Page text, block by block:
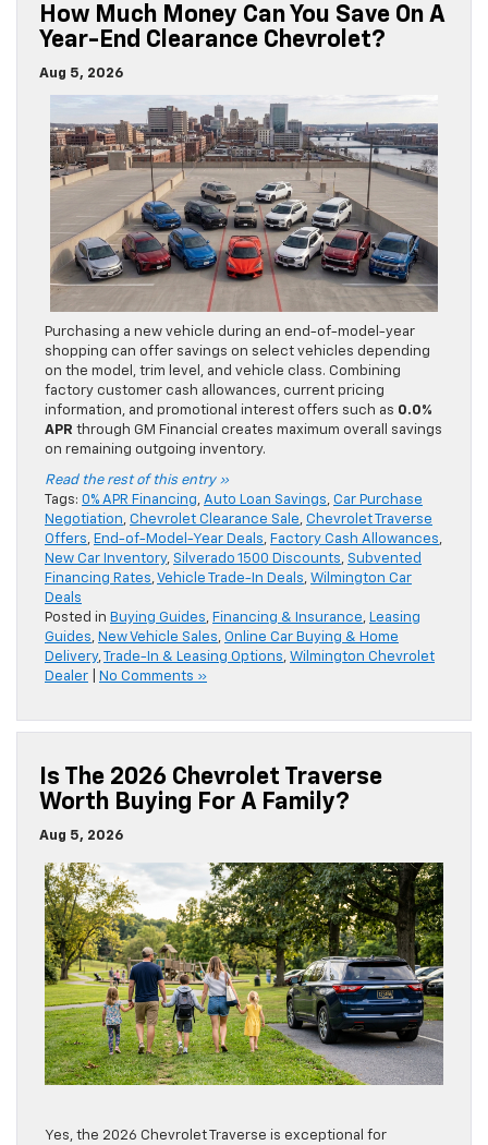
How Much Money Can You Save On A
Year-End Clearance Chevrolet?
Aug 5, 2026
Purchasing a new vehicle during an end-of-model-year
shopping can offer savings on select vehicles depending
on the model, trim level, and vehicle class. Combining
factory customer cash allowances, current pricing
information, and promotional interest offers such as 0.0%
APR through GM Financial creates maximum overall savings
on remaining outgoing inventory.
Read the rest of this entry »
Tags: 0% APR Financing, Auto Loan Savings, Car Purchase
Negotiation, Chevrolet Clearance Sale, Chevrolet Traverse
Offers, End-of-Model-Year Deals, Factory Cash Allowances,
New Car Inventory, Silverado 1500 Discounts, Subvented
Financing Rates,Vehicle Trade-In Deals, Wilmington Car
Deals
Posted in Buying Guides, Financing & Insurance, Leasing
Guides, New Vehicle Sales, Online Car Buying & Home
Delivery,Trade-In & Leasing Options, Wilmington Chevrolet
Dealer
No Comments »
Is The 2026 Chevrolet Traverse
Worth Buying For A Family?
Aug 5, 2026
Yes, the 2026 Chevrolet Traverse is exceptional for